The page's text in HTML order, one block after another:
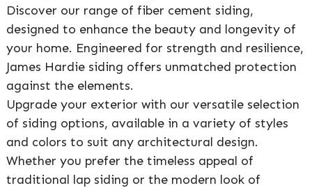
Discover our range of fiber cement siding,
designed to enhance the beauty and longevity of
your home. Engineered for strength and resilience,
James Hardie siding offers unmatched protection
against the elements.
Upgrade your exterior with our versatile selection
of siding options, available in a variety of styles
and colors to suit any architectural design.
Whether you prefer the timeless appeal of
traditional lap siding or the modern look of